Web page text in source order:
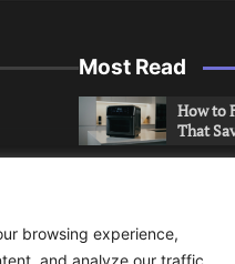
browsing experience,
and analyze our traffic.
Most Read
How to
That
How
An